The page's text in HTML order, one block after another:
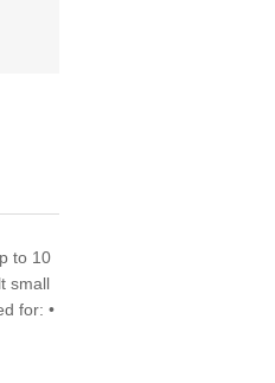
to 10
small
for: •